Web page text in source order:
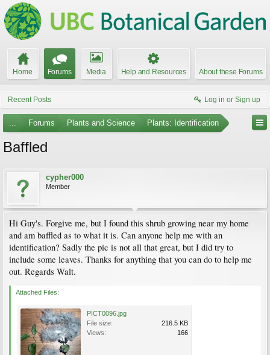
Home Forums Media Help and Resources About these Forums
Recent Posts Log in or Sign up
... Forums Plants and Science Plants: Identification
Baffled
cypher000
Member
Hi Guy's. Forgive me, but I found this shrub growing near my home
and am baffled as to what it is. Can anyone help me with an
identification? Sadly the pic is not all that great, but I did try to
include some leaves. Thanks for anything that you can do to help me
out. Regards Walt.
Attached Files:
PICT0096.jpg
File size:
216.5 KB
Views:
166